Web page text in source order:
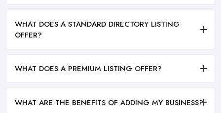
WHAT DOES A STANDARD DIRECTORY LISTING
OFFER?
WHAT DOES A PREMIUM LISTING OFFER?
WHAT ARE THE BENEFITS OF ADDING MY BUSINESS?